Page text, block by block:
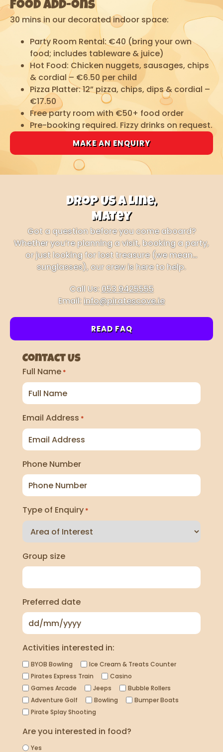
Food Add-ons
30 mins in our decorated indoor space:
Party Room Rental: €40 (bring your own
food; includes tableware & juice)
Hot Food: Chicken nuggets, sausages, chips
& cordial – €6.50 per child
Pizza Platter: 12” pizza, chips, dips & cordial –
€17.50
Free party room with €50+ food order
Pre-booking required. Fizzy drinks on request.
MAKE AN ENQUIRY
Drop Us a Line,
Matey
Got a question before you come aboard?
Whether you’re planning a visit, booking a party,
or just looking for lost treasure (we mean…
sunglasses), our crew is here to help.
Call Us:053 9425555
Email:info@piratescove.ie
READ FAQ
Contact Us
Full Name *
Email Address *
Phone Number
Type of Enquiry *
Group size
Preferred date
Activities interested in:
BYOB Bowling
Ice Cream & Treats Counter
Pirates Express Train
Casino
Games Arcade
Jeeps
Bubble Rollers
Adventure Golf
Bowling
Bumper Boats
Pirate Splay Shooting
Are you interested in food?
Yes